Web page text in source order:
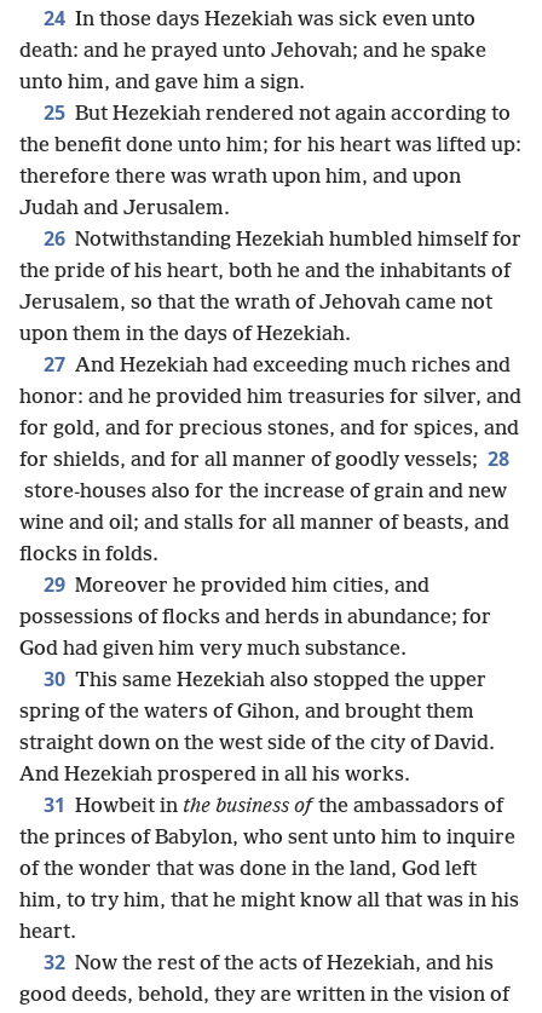
24 In those days Hezekiah was sick even unto
death: and he prayed unto Jehovah; and he spake
unto him, and gave him a sign.
25 But Hezekiah rendered not again according to
the benefit done unto him; for his heart was lifted up:
therefore there was wrath upon him, and upon
Judah and Jerusalem.
26 Notwithstanding Hezekiah humbled himself for
the pride of his heart, both he and the inhabitants of
Jerusalem, so that the wrath of Jehovah came not
upon them in the days of Hezekiah.
27 And Hezekiah had exceeding much riches and
honor: and he provided him treasuries for silver, and
for gold, and for precious stones, and for spices, and
for shields, and for all manner of goodly vessels; 28
store-houses also for the increase of grain and new
wine and oil; and stalls for all manner of beasts, and
flocks in folds.
29 Moreover he provided him cities, and
possessions of flocks and herds in abundance; for
God had given him very much substance.
30 This same Hezekiah also stopped the upper
spring of the waters of Gihon, and brought them
straight down on the west side of the city of David.
And Hezekiah prospered in all his works.
31 Howbeit in the business ofthe ambassadors of
the princes of Babylon, who sent unto him to inquire
of the wonder that was done in the land, God left
him, to try him, that he might know all that was in his
heart.
32 Now the rest of the acts of Hezekiah, and his
good deeds, behold, they are written in the vision of